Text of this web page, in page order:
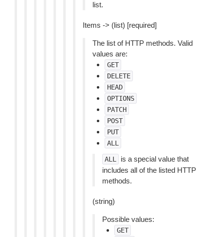
list.
Items -> (list) [required]
The list of HTTP methods. Valid
values are:
GET
DELETE
HEAD
OPTIONS
PATCH
POST
PUT
ALL
ALL
is a special value that
includes all of the listed HTTP
methods.
(string)
Possible values:
GET